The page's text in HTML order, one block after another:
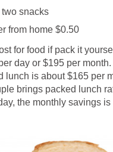
snacks
from home $0.50
for food if pack it
day or $195 per
lunch is about $165 per
brings packed lunch
the monthly savings